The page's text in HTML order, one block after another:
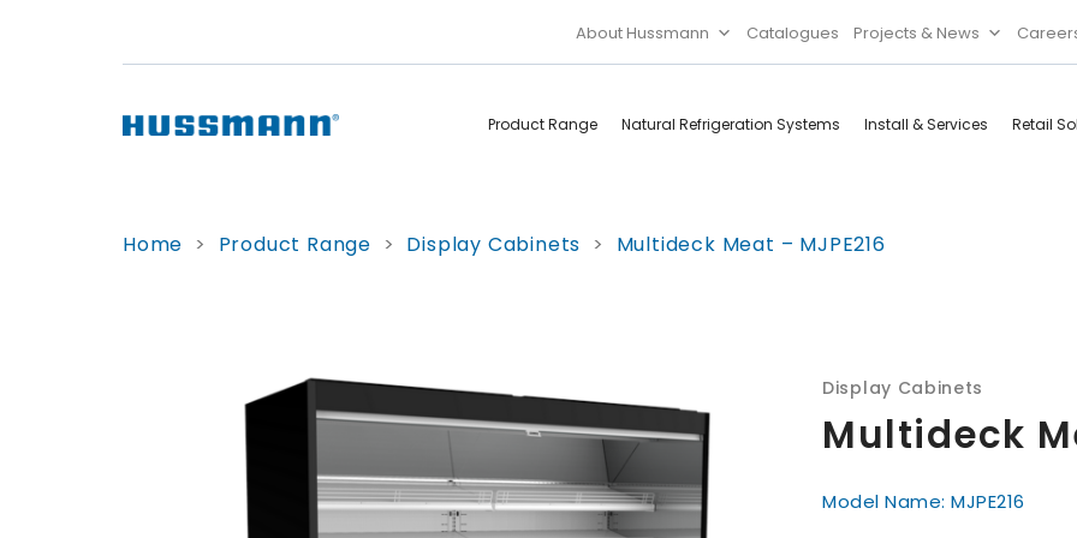
About Hussmann Catalogues Projects & News
Product Range Natural Refrigeration Systems Install & Services Retail
Services
Home > Product Range > Display Cabinets > Multideck Meat – MJPE216
Display Cabinets
Multideck
Model Name: MJPE216